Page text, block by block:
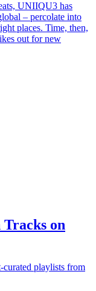
UNIIQU3 has
– percolate into
places. Time, then,
out for new
Tracks on
curated playlists from